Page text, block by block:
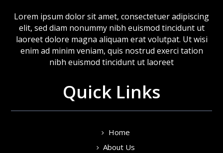
Lorem ipsum dolor sit amet, consectetuer adipiscing
elit, sed diam nonummy nibh euismod tincidunt ut
laoreet dolore magna aliquam erat volutpat. Ut wisi
enim ad minim veniam, quis nostrud exerci tation
nibh euismod tincidunt ut laoreet
Quick Links
Home
About Us